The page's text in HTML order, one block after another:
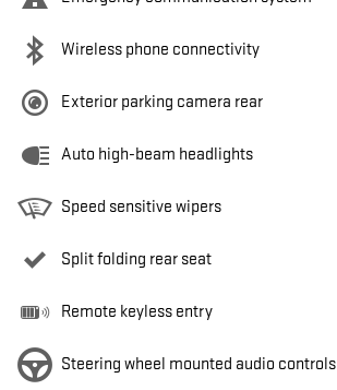
Wireless phone connectivity
Exterior parking camera rear
Auto high-beam headlights
Speed sensitive wipers
Split folding rear seat
Remote keyless entry
Steering wheel mounted audio controls